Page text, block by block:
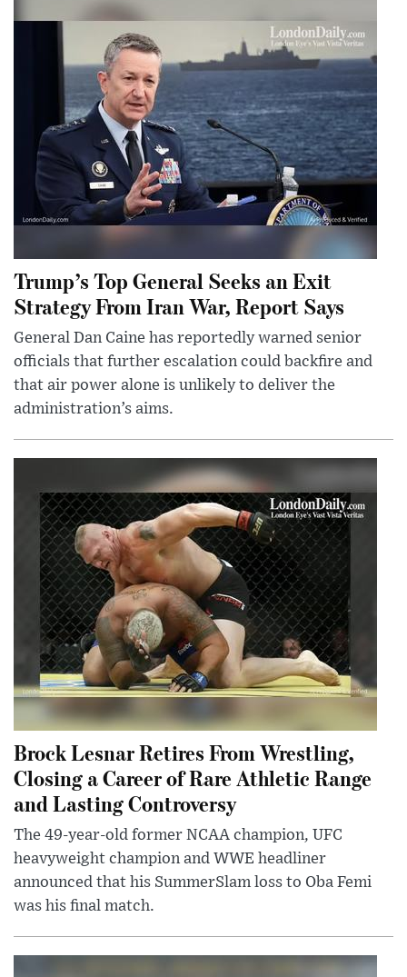
Trump’s Top General Seeks an Exit
Strategy From Iran War, Report Says
General Dan Caine has reportedly warned senior
officials that further escalation could backfire and
that air power alone is unlikely to deliver the
administration’s aims.
Brock Lesnar Retires From Wrestling,
Closing a Career of Rare Athletic Range
and Lasting Controversy
The 49-year-old former NCAA champion, UFC
heavyweight champion and WWE headliner
announced that his SummerSlam loss to Oba Femi
was his final match.